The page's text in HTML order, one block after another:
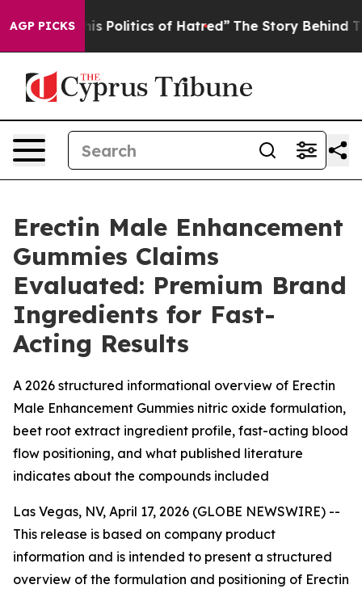
AGP PICKSof Hatred” The Story Behind Trump’s Terrible
Erectin Male Enhancement
Gummies Claims
Evaluated: Premium Brand
Ingredients for Fast-
Acting Results
A 2026 structured informational overview of Erectin
Male Enhancement Gummies nitric oxide formulation,
beet root extract ingredient profile, fast-acting blood
flow positioning, and what published literature
indicates about the compounds included
Las Vegas, NV, April 17, 2026 (GLOBE NEWSWIRE) --
This release is based on company product
information and is intended to present a structured
overview of the formulation and positioning of Erectin